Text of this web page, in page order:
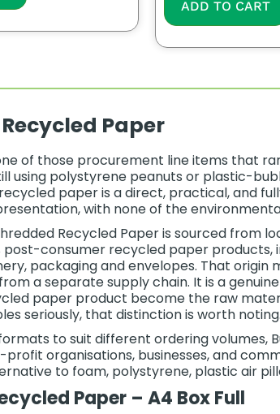
ADD TO CART
Paper
of those procurement line items that
using polystyrene peanuts or plastic-
paper is a direct, practical, and
with none of the
Recycled Paper is sourced
post-consumer recycled paper
packaging and envelopes. That
a separate supply chain. It is a
paper product become the raw
seriously, that distinction is worth noting.
to suit different ordering volumes,
organisations, businesses, and
to foam, polystyrene, plastic air
Paper – A4 Box Full